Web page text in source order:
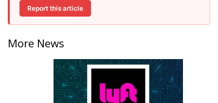
Report this article
More News